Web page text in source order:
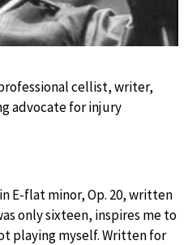
cellist, writer,
advocate for injury
E-flat minor, Op. 20, written
only sixteen, inspires me to
playing myself. Written for